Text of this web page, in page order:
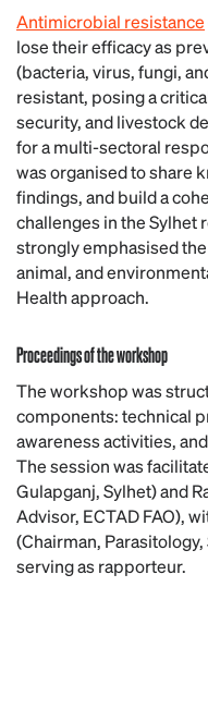
Antimicrobial resistance
lose their efficacy as
(bacteria, virus, fungi,
resistant, posing a
security, and livestock
for a multi-sectoral
was organised to share
findings, and build a
challenges in the Sylhet
strongly emphasised
animal, and
Health approach.
Proceedings of the workshop
The workshop was
components: technical
awareness activities,
The session was
Gulapganj, Sylhet) and
Advisor, ECTAD FAO),
(Chairman,
serving as rapporteur.